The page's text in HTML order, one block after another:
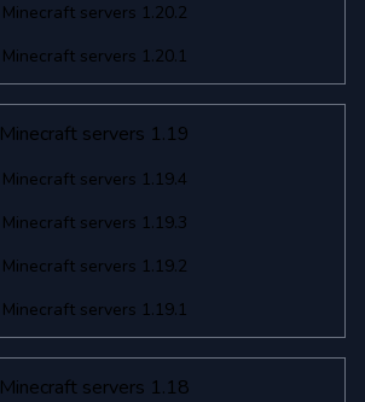
Minecraft servers 1.20.2
Minecraft servers 1.20.1
Minecraft servers 1.19
Minecraft servers 1.19.4
Minecraft servers 1.19.3
Minecraft servers 1.19.2
Minecraft servers 1.19.1
Minecraft servers 1.18